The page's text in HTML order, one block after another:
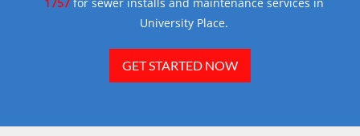
University Place.
GET STARTED NOW